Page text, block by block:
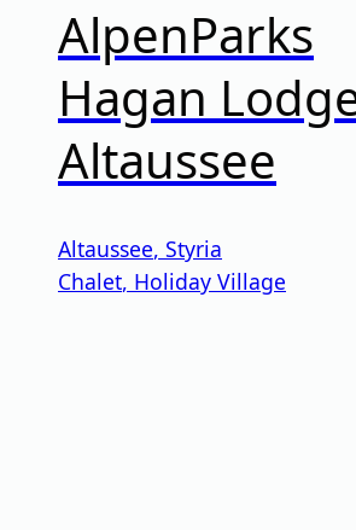
AlpenParks
Hagan
Altaussee
Altaussee, Styria
Chalet, Holiday Village